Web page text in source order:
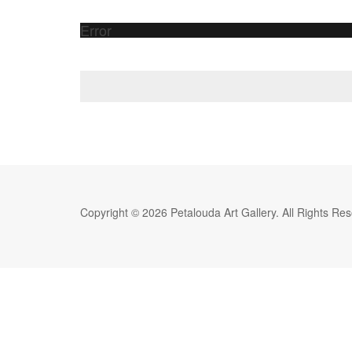
Error
Copyright © 2026 Petalouda Art Gallery. All Rights